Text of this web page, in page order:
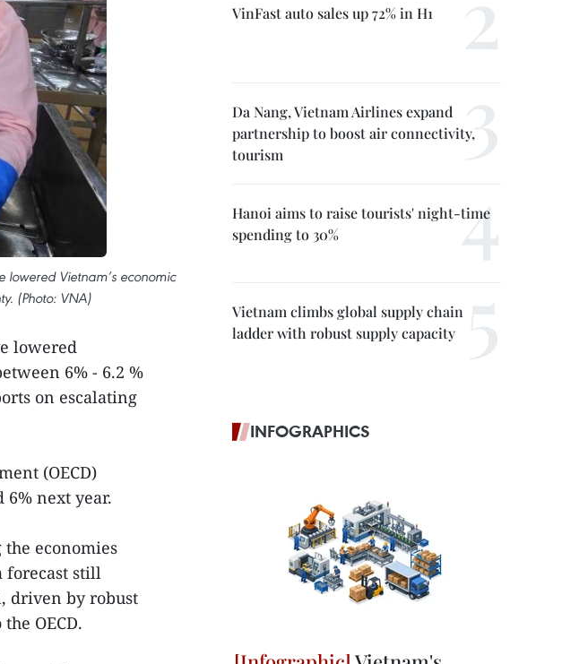
Vietnam’s economic
(Photo: VNA)
lowered
6% - 6.2 %
on escalating
(OECD)
6% next year.
economies
forecast still
driven by robust
OECD.
VinFast auto sales up 72% in H1
Da Nang, Vietnam Airlines expand
partnership to boost air connectivity,
tourism
Hanoi aims to raise tourists' night-time
spending to 30%
Vietnam climbs global supply chain
ladder with robust supply capacity
INFOGRAPHICS